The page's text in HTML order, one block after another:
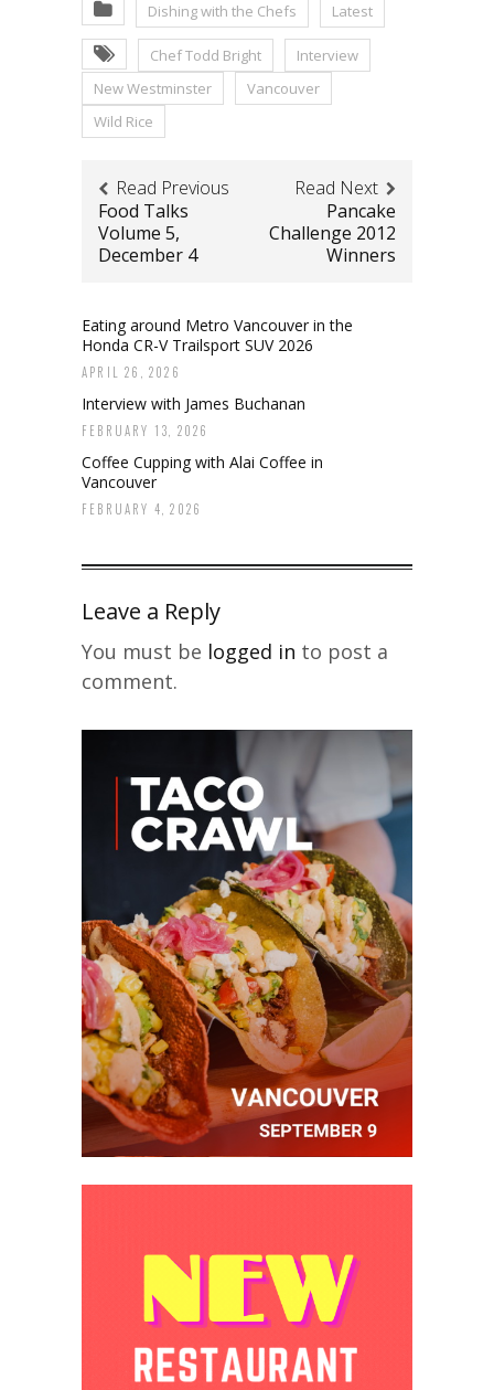
Dishing with the Chefs Latest
Chef Todd Bright
Interview
New Westminster
Vancouver
Wild Rice
Read Previous
Food Talks
Volume 5,
December 4
Read Next
Pancake
Challenge 2012
Winners
Eating around Metro Vancouver in the
Honda CR-V Trailsport SUV 2026
APRIL 26, 2026
Interview with James Buchanan
FEBRUARY 13, 2026
Coffee Cupping with Alai Coffee in
Vancouver
FEBRUARY 4, 2026
Leave a Reply
You must be logged in to post a
comment.